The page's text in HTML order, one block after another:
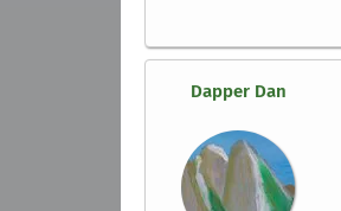
Dapper Dan